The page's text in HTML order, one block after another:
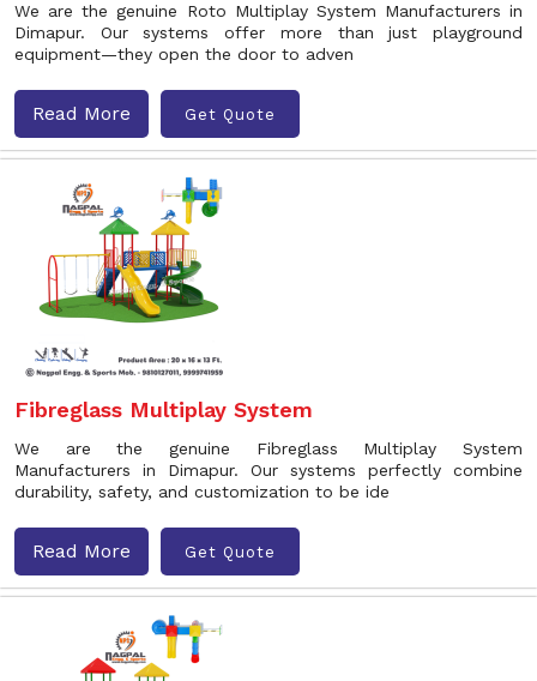
We are the genuine Roto Multiplay System Manufacturers in
Dimapur. Our systems offer more than just playground
equipment—they open the door to adven
Read More Get Quote
Fibreglass Multiplay System
We are the genuine Fibreglass Multiplay System
Manufacturers in Dimapur. Our systems perfectly combine
durability, safety, and customization to be ide
Read More Get Quote